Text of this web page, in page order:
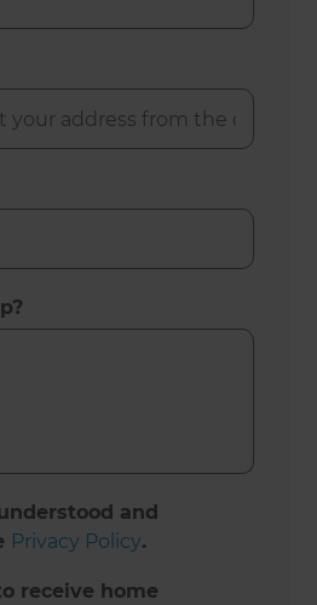
and
Privacy Policy.
receive home